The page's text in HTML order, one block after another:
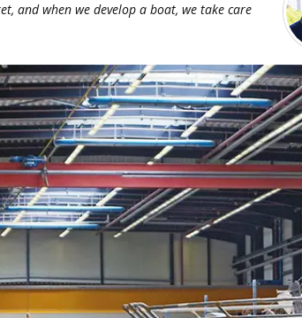
and when we develop a boat, we take care